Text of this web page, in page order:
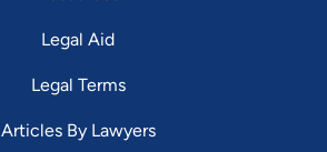
Legal Aid
Legal Terms
Articles By Lawyers